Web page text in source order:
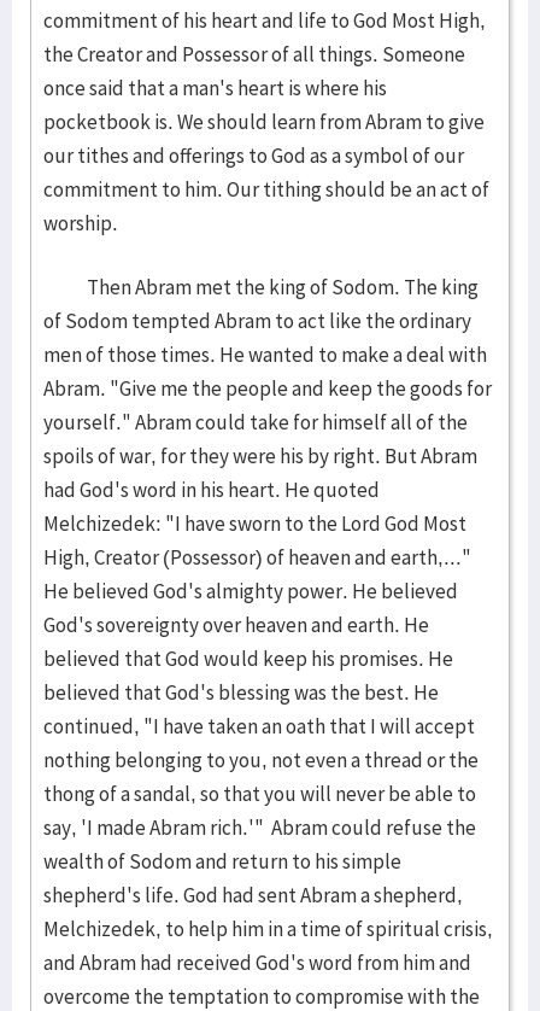
commitment of his heart and life to God Most High,
the Creator and Possessor of all things. Someone
once said that a man's heart is where his
pocketbook is. We should learn from Abram to give
our tithes and offerings to God as a symbol of our
commitment to him. Our tithing should be an act of
worship.
Then Abram met the king of Sodom. The king
of Sodom tempted Abram to act like the ordinary
men of those times. He wanted to make a deal with
Abram. "Give me the people and keep the goods for
yourself." Abram could take for himself all of the
spoils of war, for they were his by right. But Abram
had God's word in his heart. He quoted
Melchizedek: "I have sworn to the Lord God Most
High, Creator (Possessor) of heaven and earth,..."
He believed God's almighty power. He believed
God's sovereignty over heaven and earth. He
believed that God would keep his promises. He
believed that God's blessing was the best. He
continued, "I have taken an oath that I will accept
nothing belonging to you, not even a thread or the
thong of a sandal, so that you will never be able to
say, 'I made Abram rich.'" Abram could refuse the
wealth of Sodom and return to his simple
shepherd's life. God had sent Abram a shepherd,
Melchizedek, to help him in a time of spiritual crisis,
and Abram had received God's word from him and
overcome the temptation to compromise with the